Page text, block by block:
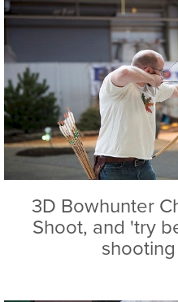
3D Bowhunter
Shoot, and 'try